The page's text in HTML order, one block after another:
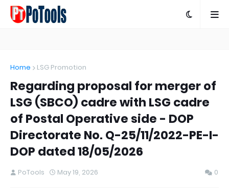
Home LSG Promotion
Regarding proposal for merger of
LSG (SBCO) cadre with LSG cadre
of Postal Operative side - DOP
Directorate No. Q-25/11/2022-PE-I-
DOP dated 18/05/2026
PoTools May 19, 2026 0